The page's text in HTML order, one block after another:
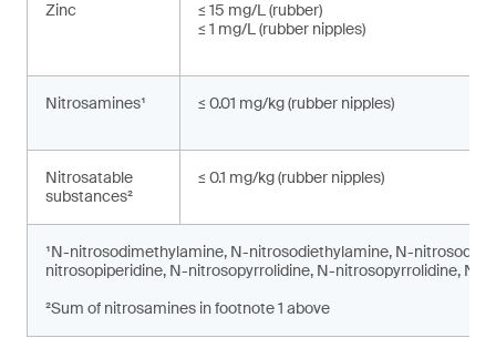
Zinc
≤ 15 mg/L (rubber)
≤ 1 mg/L (rubber nipples)
Nitrosamines¹ ≤ 0.01 mg/kg (rubber nipples)
Nitrosatable
substances²
≤ 0.1 mg/kg (rubber nipples)
¹N-nitrosodimethylamine, N-nitrosodiethylamine, N-nitrosodi-
nitrosopiperidine, N-nitrosopyrrolidine, N-nitrosopyrrolidine, N-
²Sum of nitrosamines in footnote 1 above